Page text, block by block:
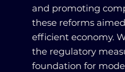
and promoting
these reforms
efficient economy.
the regulatory
foundation for